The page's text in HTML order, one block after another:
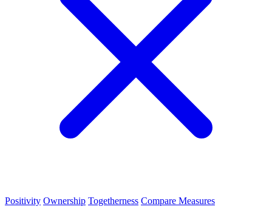
Positivity Ownership Togetherness Compare Measures